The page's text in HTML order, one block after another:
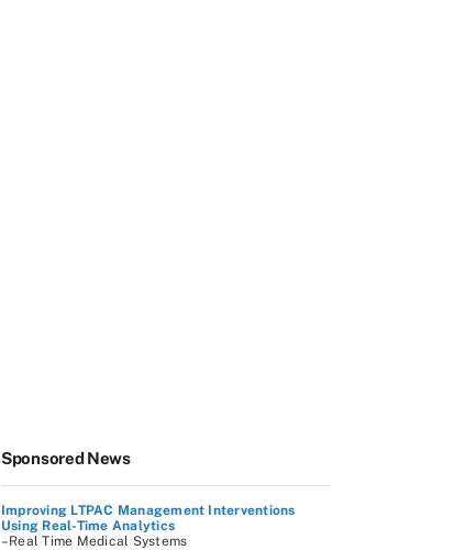
Sponsored News
Improving LTPAC Management Interventions
Using Real-Time Analytics
–Real Time Medical Systems